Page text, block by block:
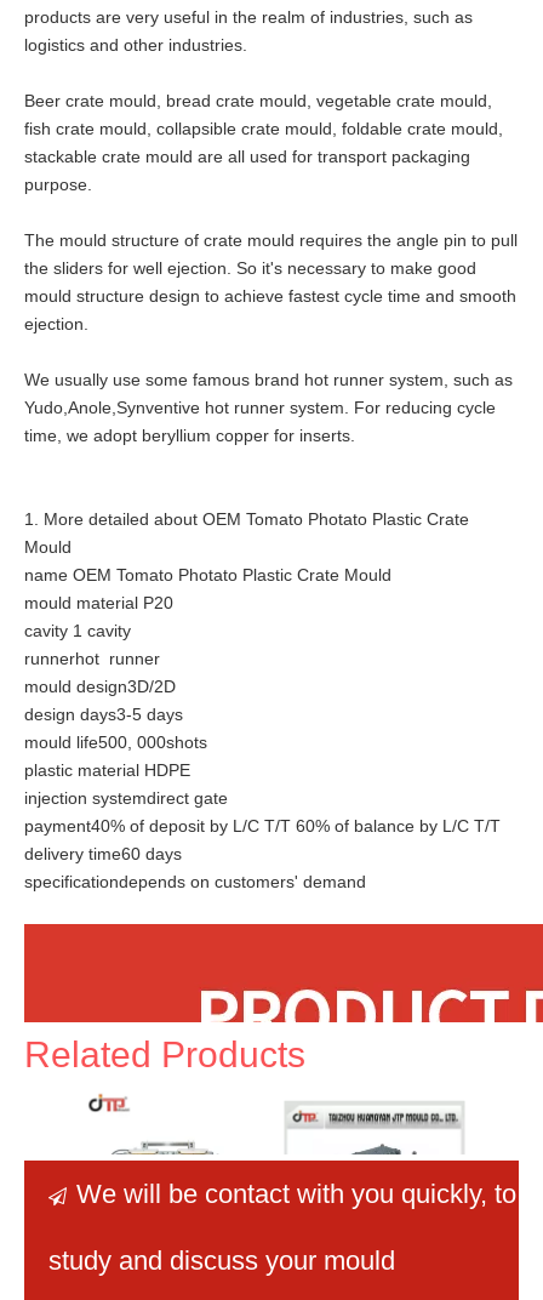
products are very useful in the realm of industries, such as
logistics and other industries.
Beer crate mould, bread crate mould, vegetable crate mould,
fish crate mould, collapsible crate mould, foldable crate mould,
stackable crate mould are all used for transport packaging
purpose.
The mould structure of crate mould requires the angle pin to pull
the sliders for well ejection. So it's necessary to make good
mould structure design to achieve fastest cycle time and smooth
ejection.
We usually use some famous brand hot runner system, such as
Yudo,Anole,Synventive hot runner system. For reducing cycle
time, we adopt beryllium copper for inserts.
1. More detailed about OEM Tomato Photato Plastic Crate
Mould
name OEM Tomato Photato Plastic Crate Mould
mould material P20
cavity 1 cavity
runnerhot runner
mould design3D/2D
design days3-5 days
mould life500, 000shots
plastic material HDPE
injection systemdirect gate
payment40% of deposit by L/C T/T 60% of balance by L/C T/T
delivery time60 days
specificationdepends on customers' demand
Related Products
 We will be contact with you quickly, to
study and discuss your mould